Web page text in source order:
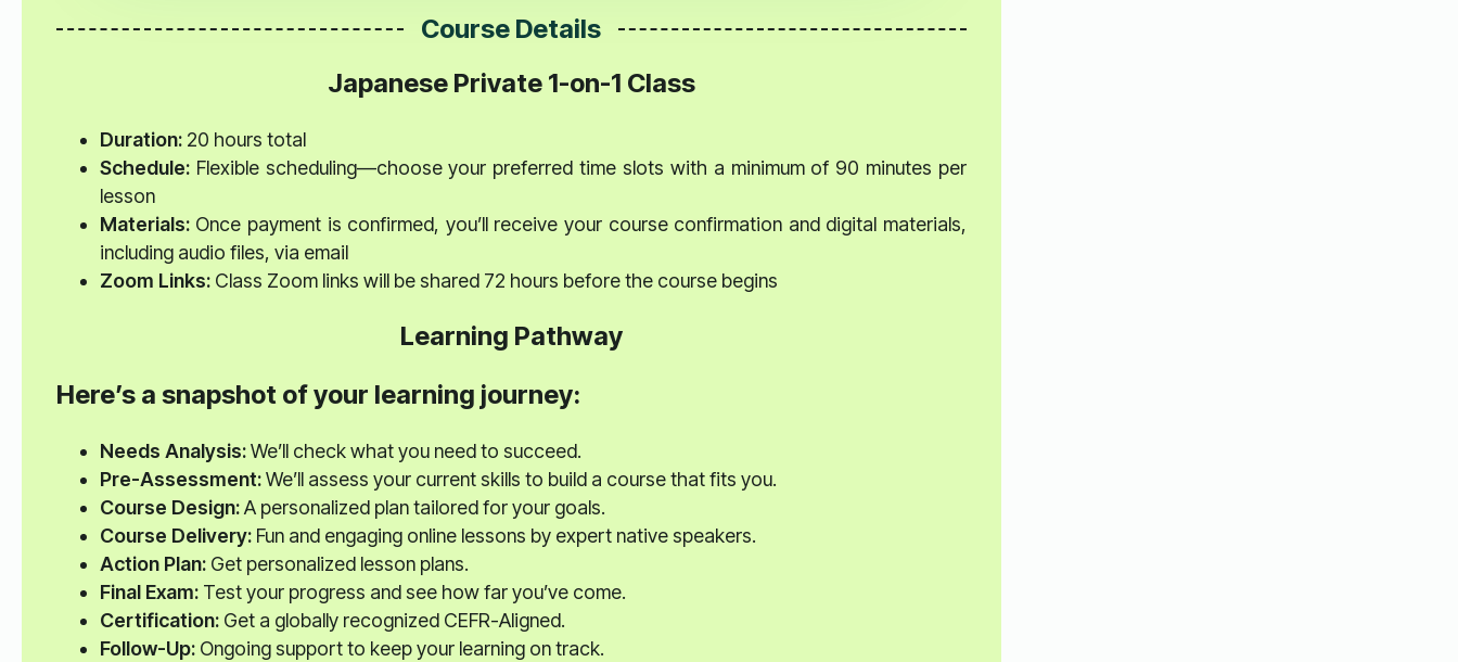
Course Details
Japanese Private 1-on-1 Class
Duration:20 hours total
Schedule:Flexible scheduling—choose your preferred time slots with a minimum of 90 minutes per
lesson
Materials:Once payment is confirmed, you’ll receive your course confirmation and digital materials,
including audio files, via email
Zoom Links:Class Zoom links will be shared 72 hours before the course begins
Learning Pathway
Here’s a snapshot of your learning journey:
Needs Analysis:We’ll check what you need to succeed.
Pre-Assessment:We’ll assess your current skills to build a course that fits you.
Course Design:A personalized plan tailored for your goals.
Course Delivery:Fun and engaging online lessons by expert native speakers.
Action Plan:Get personalized lesson plans.
Final Exam:Test your progress and see how far you’ve come.
Certification:Get a globally recognized CEFR-Aligned.
Follow-Up:Ongoing support to keep your learning on track.